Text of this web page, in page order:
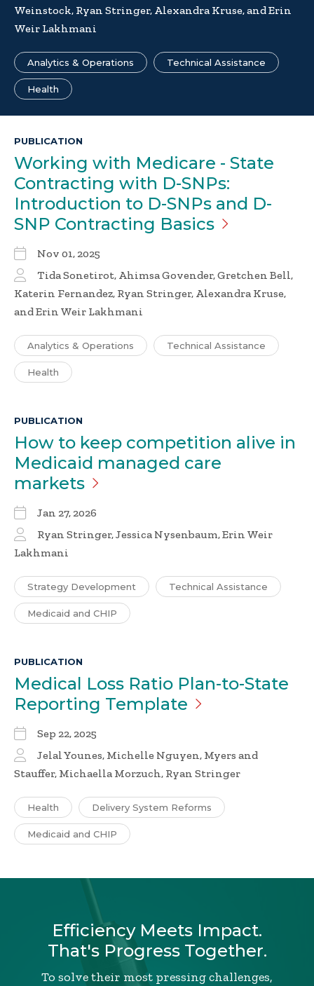
Weinstock, Ryan Stringer, Alexandra Kruse, and Erin
Weir Lakhmani
Analytics & Operations Technical Assistance
Health
PUBLICATION
Working with Medicare - State
Contracting with D-SNPs:
Introduction to D-SNPs and D-
SNP Contracting Basics
Nov 01, 2025
Tida Sonetirot, Ahimsa Govender, Gretchen Bell,
Katerin Fernandez, Ryan Stringer, Alexandra Kruse,
and Erin Weir Lakhmani
Analytics & Operations Technical Assistance
Health
PUBLICATION
How to keep competition alive in
Medicaid managed care
markets
Jan 27, 2026
Ryan Stringer, Jessica Nysenbaum, Erin Weir
Lakhmani
Strategy Development Technical Assistance
Medicaid and CHIP
PUBLICATION
Medical Loss Ratio Plan-to-State
Reporting Template
Sep 22, 2025
Jelal Younes, Michelle Nguyen, Myers and
Stauffer, Michaella Morzuch, Ryan Stringer
Health Delivery System Reforms
Medicaid and CHIP
Efficiency Meets Impact.
That's Progress Together.
To solve their most pressing challenges,